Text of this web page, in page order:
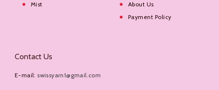
Mist
About Us
Payment Policy
Contact Us
E-mail: swissyarn1@gmail.com